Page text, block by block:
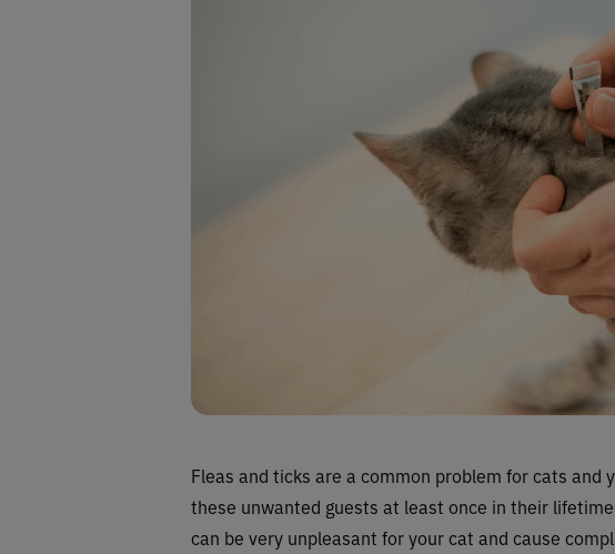
Fleas and ticks are a common problem for cats and
these unwanted guests at least once in their
can be very unpleasant for your cat and cause